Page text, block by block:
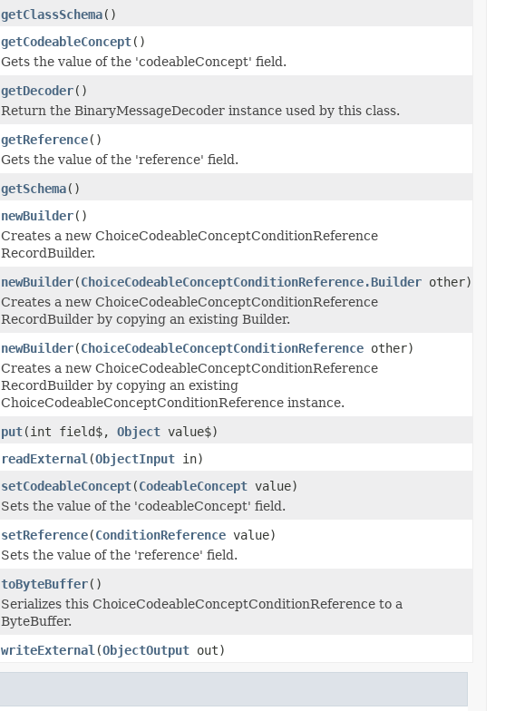
getClassSchema()
getCodeableConcept()
Gets the value of the 'codeableConcept' field.
getDecoder()
Return the BinaryMessageDecoder instance used by this class.
getReference()
Gets the value of the 'reference' field.
getSchema()
newBuilder()
Creates a new ChoiceCodeableConceptConditionReference
RecordBuilder.
newBuilder(ChoiceCodeableConceptConditionReference.Builder other)
Creates a new ChoiceCodeableConceptConditionReference
RecordBuilder by copying an existing Builder.
newBuilder(ChoiceCodeableConceptConditionReference other)
Creates a new ChoiceCodeableConceptConditionReference
RecordBuilder by copying an existing
ChoiceCodeableConceptConditionReference instance.
put(int field$, Object value$)
readExternal (ObjectInput in)
setCodeableConcept(CodeableConcept value)
Sets the value of the 'codeableConcept' field.
setReference(ConditionReference value)
Sets the value of the 'reference' field.
toByteBuffer()
Serializes this ChoiceCodeableConceptConditionReference to a
ByteBuffer.
writeExternal (ObjectOutput out)